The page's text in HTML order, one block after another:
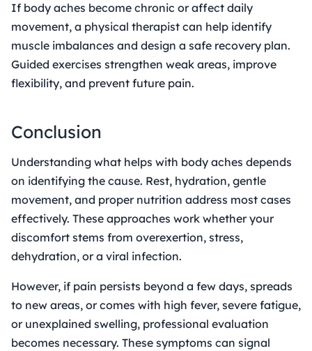
If body aches become chronic or affect daily
movement, a physical therapist can help identify
muscle imbalances and design a safe recovery plan.
Guided exercises strengthen weak areas, improve
flexibility, and prevent future pain.
Conclusion
Understanding what helps with body aches depends
on identifying the cause. Rest, hydration, gentle
movement, and proper nutrition address most cases
effectively. These approaches work whether your
discomfort stems from overexertion, stress,
dehydration, or a viral infection.
However, if pain persists beyond a few days, spreads
to new areas, or comes with high fever, severe fatigue,
or unexplained swelling, professional evaluation
becomes necessary. These symptoms can signal